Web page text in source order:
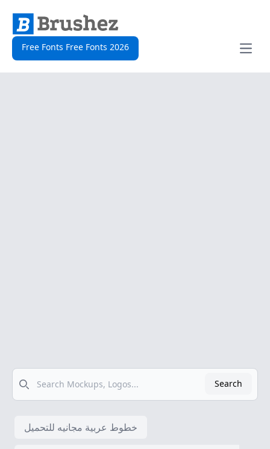
Free Fonts Free Fonts 2026
Open
Search
Search
خطوط عربية مجانيه للتحميل